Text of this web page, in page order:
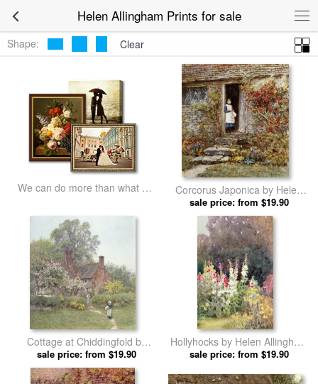
Helen Allingham Prints for sale
Shape: Clear
We can do more than what we
Corcorus Japonica by Helen
Allingham prints
sale price: from $19.90
Cottage at Chiddingfold by
Helen Allingham prints
sale price: from $19.90
Hollyhocks by Helen Allingham
prints
sale price: from $19.90